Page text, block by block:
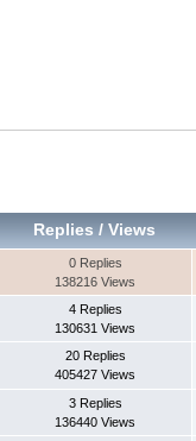
Replies /Views
0 Replies
138216 Views
4 Replies
130631 Views
20 Replies
405427 Views
3 Replies
136440 Views